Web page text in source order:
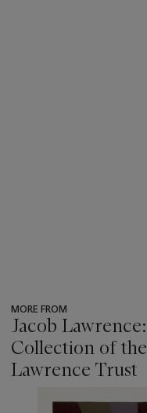
MORE FROM
Jacob
Collection of
Lawrence Trust